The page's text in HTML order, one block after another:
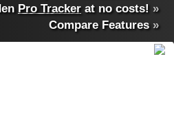
Pro Tracker at no costs! »
Compare Features»